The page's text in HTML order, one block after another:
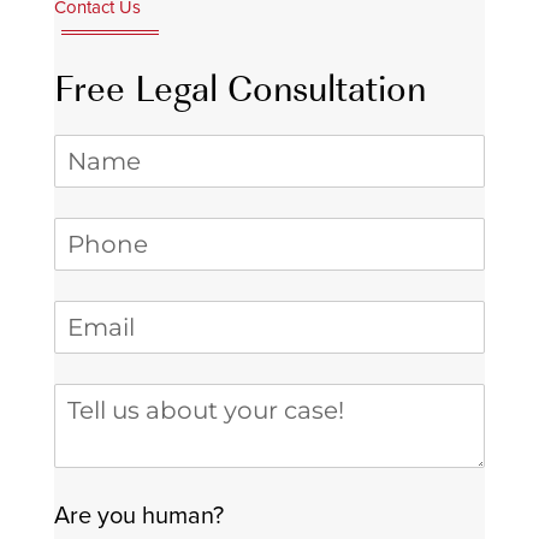
Contact Us
Free Legal Consultation
Name
Phone *
(required)
Email*
(required)
Tell us about your case
Are you human?